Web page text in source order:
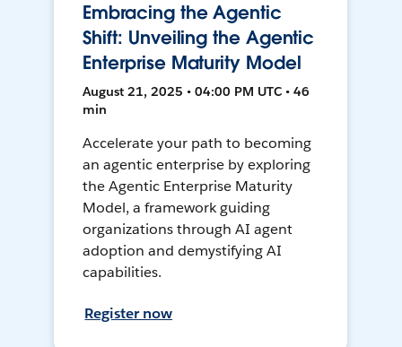
Embracing the Agentic
Shift: Unveiling the Agentic
Enterprise Maturity Model
August 21, 2025 • 04:00 PM UTC • 46
min
Accelerate your path to becoming
an agentic enterprise by exploring
the Agentic Enterprise Maturity
Model, a framework guiding
organizations through AI agent
adoption and demystifying AI
capabilities.
Register now